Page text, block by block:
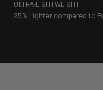
ULTRA-LIGHTWEIGHT
25% Lighter compared to